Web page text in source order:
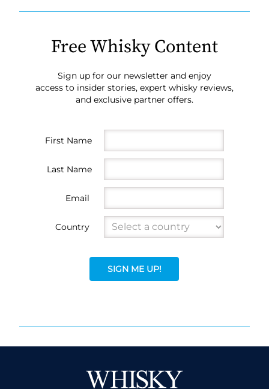
Free Whisky Content
Sign up for our newsletter and enjoy
access to insider stories, expert whisky reviews,
and exclusive partner offers.
First Name
Last Name
Email
Country
SIGN ME UP!